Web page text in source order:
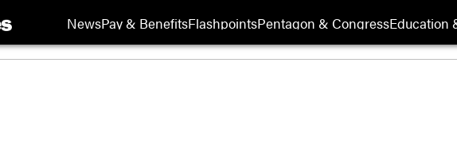
NewsPay & BenefitsFlashpointsPentagon & CongressEducation